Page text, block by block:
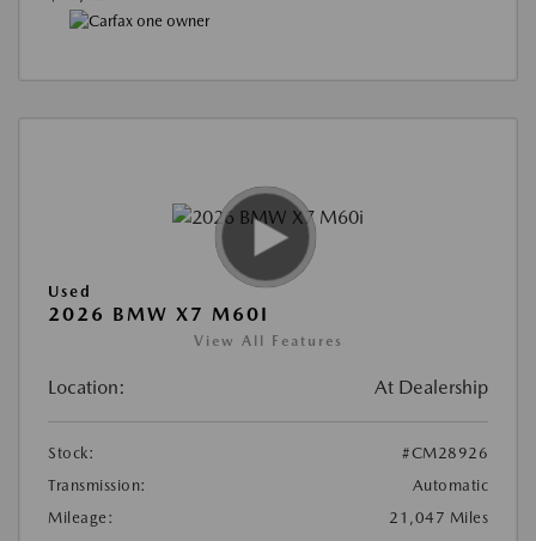
Used
2026 BMW X7 M60I
View All Features
Location: At Dealership
Stock:
#CM28926
Transmission:
Automatic
Mileage:
21,047 Miles